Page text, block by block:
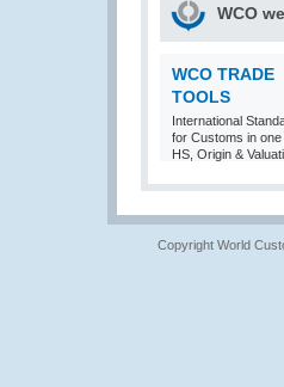
WCO
WCO TRADE
TOOLS
International
for Customs in one
HS, Origin &
Copyright World